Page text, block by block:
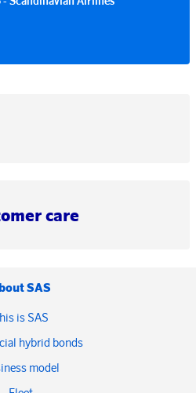
care
SAS
is SAS
hybrid bonds
model